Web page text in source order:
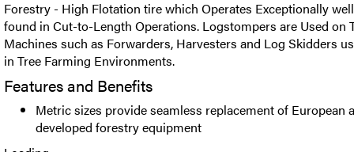
Forestry - High Flotation tire which Operates Exceptionally
found in Cut-to-Length Operations. Logstompers are Used on
Machines such as Forwarders, Harvesters and Log Skidders
in Tree Farming Environments.
Features and Benefits
Metric sizes provide seamless replacement of European
developed forestry equipment